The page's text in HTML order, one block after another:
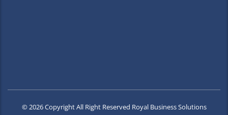
© 2026 Copyright All Right Reserved Royal Business Solutions